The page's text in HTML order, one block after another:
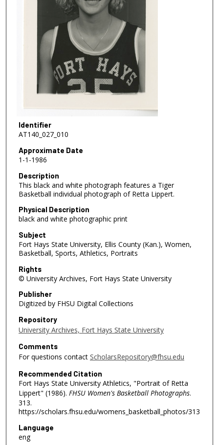
Identifier
AT140_027_010
Approximate Date
1-1-1986
Description
This black and white photograph features a Tiger
Basketball individual photograph of Retta Lippert.
Physical Description
black and white photographic print
Subject
Fort Hays State University, Ellis County (Kan.), Women,
Basketball, Sports, Athletics, Portraits
Rights
© University Archives, Fort Hays State University
Publisher
Digitized by FHSU Digital Collections
Repository
University Archives, Fort Hays State University
Comments
For questions contact ScholarsRepository@fhsu.edu
Recommended Citation
Fort Hays State University Athletics, "Portrait of Retta
Lippert" (1986). FHSU Women's Basketball Photographs.
313.
https://scholars.fhsu.edu/womens_basketball_photos/313
Language
eng